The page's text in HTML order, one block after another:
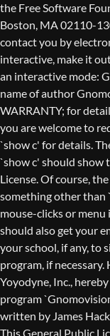
the Free Software
Boston, MA 02110-
contact you by
interactive, make it
an interactive mode:
name of author
WARRANTY; for
you are welcome to
`show c' for details.
`show c' should show
License. Of course,
something other than
mouse-clicks or
should also get your
your school, if any, to
program, if necessary.
Yoyodyne, Inc.,
program
written by James
This General Public